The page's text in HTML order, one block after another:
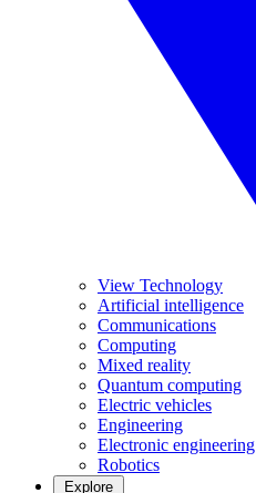
View Technology
Artificial intelligence
Communications
Computing
Mixed reality
Quantum computing
Electric vehicles
Engineering
Electronic engineering
Robotics